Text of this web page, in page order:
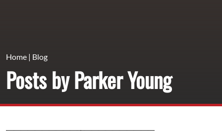
Home | Blog
Posts by Parker Young